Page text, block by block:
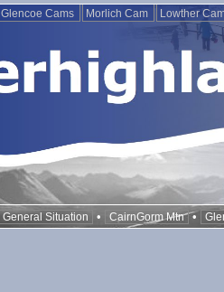
Glencoe Cams Morlich Cam Lowther
General Situation • CairnGorm Mtn •